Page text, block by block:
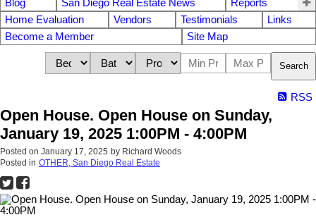
Blog
San Diego Real Estate News
Reports
Home Evaluation
Vendors Testimonials
Links
Become a Member
Site Map
Search
RSS
Open House. Open House on Sunday,
January 19, 2025 1:00PM - 4:00PM
Posted on January 17, 2025 by Richard Woods
Posted in OTHER, San Diego Real Estate